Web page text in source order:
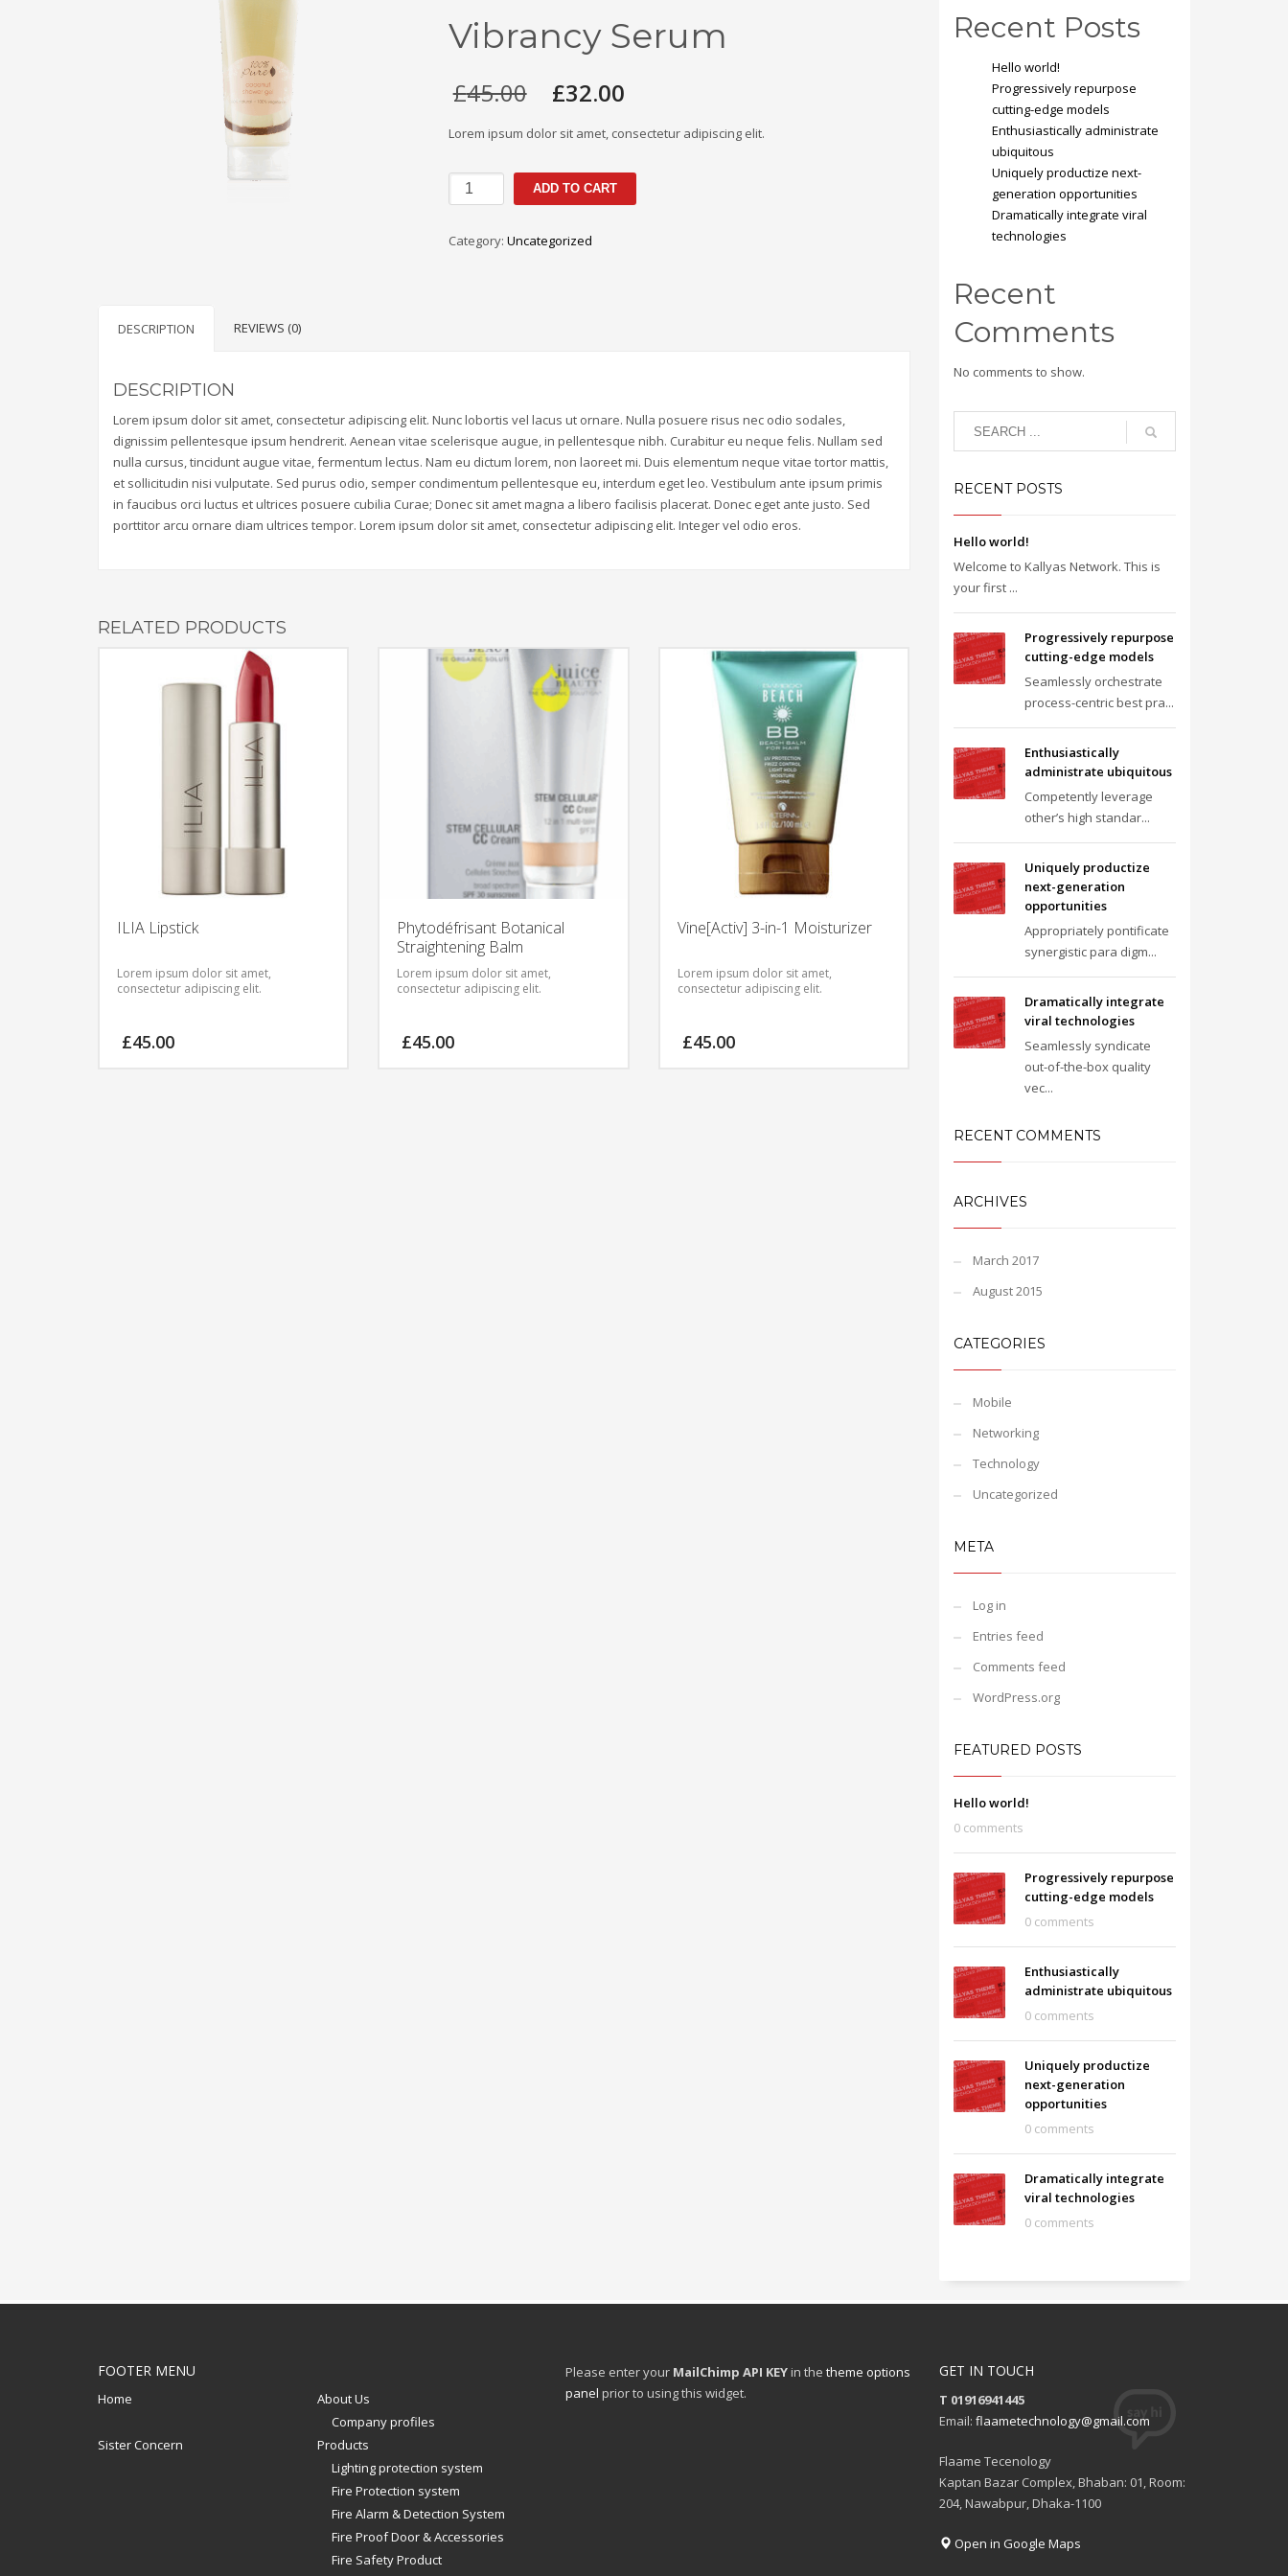
Vibrancy Serum
£45.00 Original
was:
£32.00
is:
Lorem ipsum dolor sit amet, consectetur adipiscing elit.
ALTERNA
HAIRCARE
Infinite
ADD TO CART
Category: Uncategorized
DESCRIPTION REVIEWS (0)
DESCRIPTION
Lorem ipsum dolor sit amet, consectetur adipiscing elit. Nunc lobortis vel lacus ut ornare. Nulla posuere risus nec odio sodales,
dignissim pellentesque ipsum hendrerit. Aenean vitae scelerisque augue, in pellentesque nibh. Curabitur eu neque felis. Nullam sed
nulla cursus, tincidunt augue vitae, fermentum lectus. Nam eu dictum lorem, non laoreet mi. Duis elementum neque vitae tortor mattis,
et sollicitudin nisi vulputate. Sed purus odio, semper condimentum pellentesque eu, interdum eget leo. Vestibulum ante ipsum primis
in faucibus orci luctus et ultrices posuere cubilia Curae; Donec sit amet magna a libero facilisis placerat. Donec eget ante justo. Sed
porttitor arcu ornare diam ultrices tempor. Lorem ipsum dolor sit amet, consectetur adipiscing elit. Integer vel odio eros.
RELATED PRODUCTS
ILIA Lipstick
Lorem ipsum dolor sit amet,
consectetur adipiscing elit.
£45.00
Phytodéfrisant Botanical
Straightening Balm
Lorem ipsum dolor sit amet,
consectetur adipiscing elit.
£45.00
Vine[Activ] 3-in-1 Moisturizer
Lorem ipsum dolor sit amet,
consectetur adipiscing elit.
£45.00
Recent Posts
Hello world!
Progressively repurpose
cutting-edge models
Enthusiastically administrate
ubiquitous
Uniquely productize next-
generation opportunities
Dramatically integrate viral
technologies
Recent
Comments
No comments to show.
RECENT POSTS
Hello world!
Welcome to Kallyas Network. This is
your first ...
Progressively repurpose
cutting-edge models
Seamlessly orchestrate
process-centric best pra...
Enthusiastically
administrate ubiquitous
Competently leverage
other’s high standar...
Uniquely productize
next-generation
opportunities
Appropriately pontificate
synergistic para digm...
Dramatically integrate
viral technologies
Seamlessly syndicate
out-of-the-box quality
vec...
RECENT COMMENTS
ARCHIVES
March 2017
August 2015
CATEGORIES
Mobile
Networking
Technology
Uncategorized
META
Log in
Entries feed
Comments feed
WordPress.org
FEATURED POSTS
Hello world!
0 comments
Progressively repurpose
cutting-edge models
0 comments
Enthusiastically
administrate ubiquitous
0 comments
Uniquely productize
next-generation
opportunities
0 comments
Dramatically integrate
viral technologies
0 comments
FOOTER MENU
Home
About Us
Company profiles
Sister Concern
Products
Lighting protection system
Fire Protection system
Fire Alarm & Detection System
Fire Proof Door & Accessories
Fire Safety Product
Please enter your MailChimp API KEYin the theme options
panel prior to using this widget.
GET IN TOUCH
T 01916941445
Email: flaametechnology@gmail.com
Flaame Tecenology
Kaptan Bazar Complex, Bhaban: 01, Room:
204, Nawabpur, Dhaka-1100
Open in Google Maps